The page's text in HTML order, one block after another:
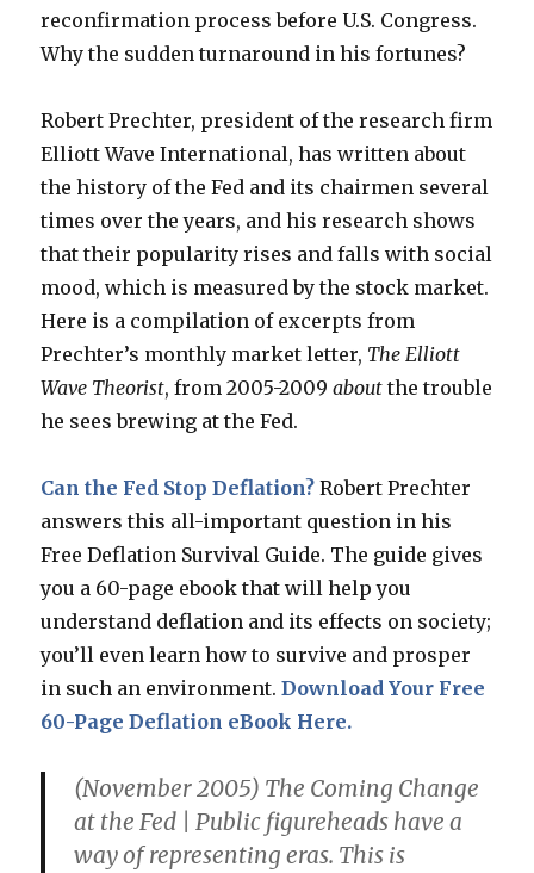
reconfirmation process before U.S. Congress.
Why the sudden turnaround in his fortunes?
Robert Prechter, president of the research firm
Elliott Wave International, has written about
the history of the Fed and its chairmen several
times over the years, and his research shows
that their popularity rises and falls with social
mood, which is measured by the stock market.
Here is a compilation of excerpts from
Prechter’s monthly market letter, The Elliott
Wave Theorist, from 2005-2009aboutthe trouble
he sees brewing at the Fed.
Can the Fed Stop Deflation? Robert Prechter
answers this all-important question in his
Free Deflation Survival Guide. The guide gives
you a 60-page ebook that will help you
understand deflation and its effects on society;
you’ll even learn how to survive and prosper
in such an environment.Download Your Free
60-Page Deflation eBook Here.
(November 2005) The Coming Change
at the Fed | Public figureheads have a
way of representing eras. This is